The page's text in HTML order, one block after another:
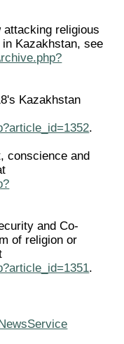
attacking religious
Kazakhstan, see
Kazakhstan
.
conscience and
and Co-
of religion or
.